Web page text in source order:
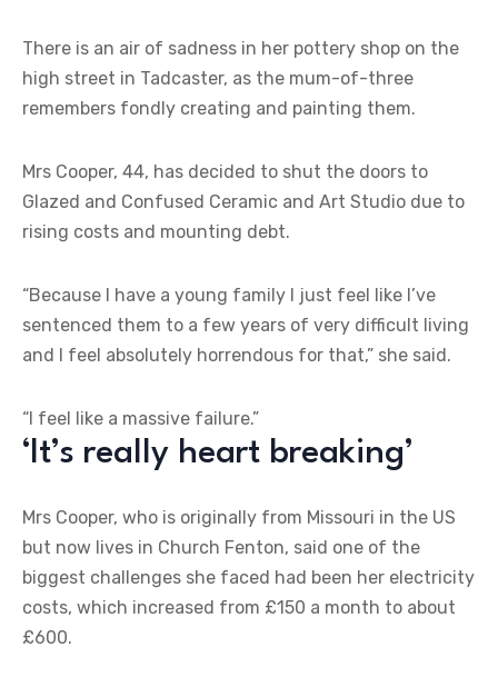
There is an air of sadness in her pottery shop on the
high street in Tadcaster, as the mum-of-three
remembers fondly creating and painting them.
Mrs Cooper, 44, has decided to shut the doors to
Glazed and Confused Ceramic and Art Studio due to
rising costs and mounting debt.
“Because I have a young family I just feel like I’ve
sentenced them to a few years of very difficult living
and I feel absolutely horrendous for that,” she said.
“I feel like a massive failure.”
‘It’s really heart breaking’
Mrs Cooper, who is originally from Missouri in the US
but now lives in Church Fenton, said one of the
biggest challenges she faced had been her electricity
costs, which increased from £150 a month to about
£600.